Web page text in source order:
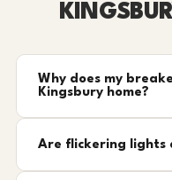
Why does my
Kingsbury home?
Are flickering lights